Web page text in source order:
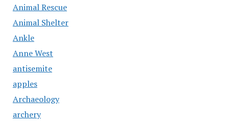
Animal Rescue
Animal Shelter
Ankle
Anne West
antisemite
apples
Archaeology
archery